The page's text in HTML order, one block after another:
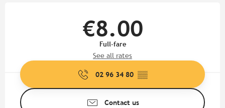
€8.00
Full-fare
See all rates
02 96 34 80 ▒▒
Contact us